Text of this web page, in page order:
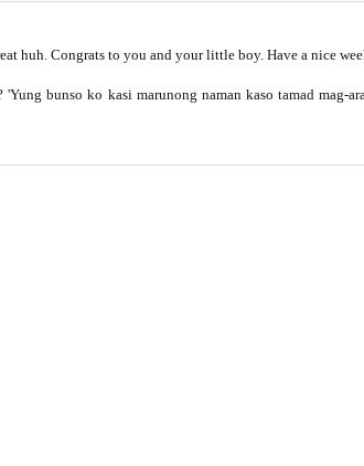
huh. Congrats to you and your little boy. Have a nice
bunso ko kasi marunong naman kaso tamad mag-